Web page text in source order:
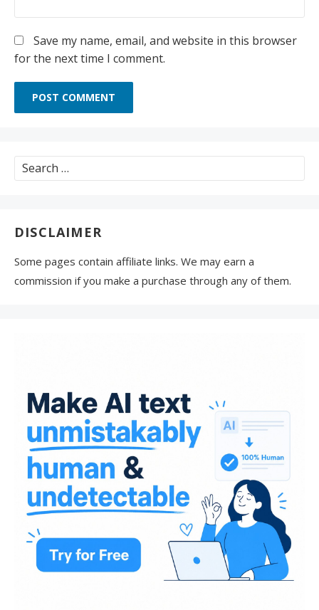
Save my name, email, and website in this browser
for the next time I comment.
Search
for:
DISCLAIMER
Some pages contain affiliate links. We may earn a
commission if you make a purchase through any of them.